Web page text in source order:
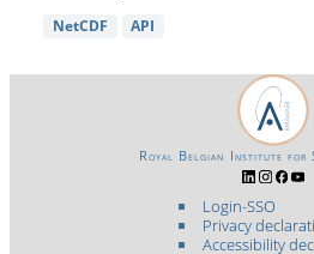
NetCDF API
Login-SSO
Privacy
Accessibility
Royal Belgian Institute for